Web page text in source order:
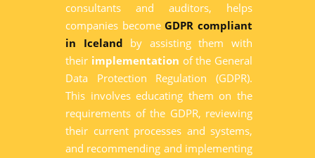
consultants and auditors, helps
companies becomeGDPR compliant
in Iceland by assisting them with
their implementation of the General
Data Protection Regulation (GDPR).
This involves educating them on the
requirements of the GDPR, reviewing
their current processes and systems,
and recommending and implementing